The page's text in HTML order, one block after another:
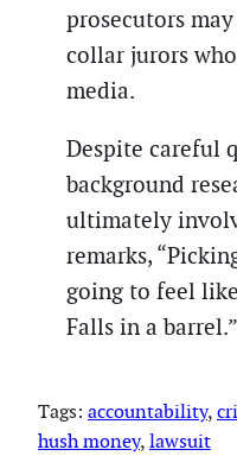
prosecutors
collar jurors
media.
Despite careful
background
ultimately
remarks,
going to feel
Falls in a barrel.”
Tags: accountability,
hush money, lawsuit